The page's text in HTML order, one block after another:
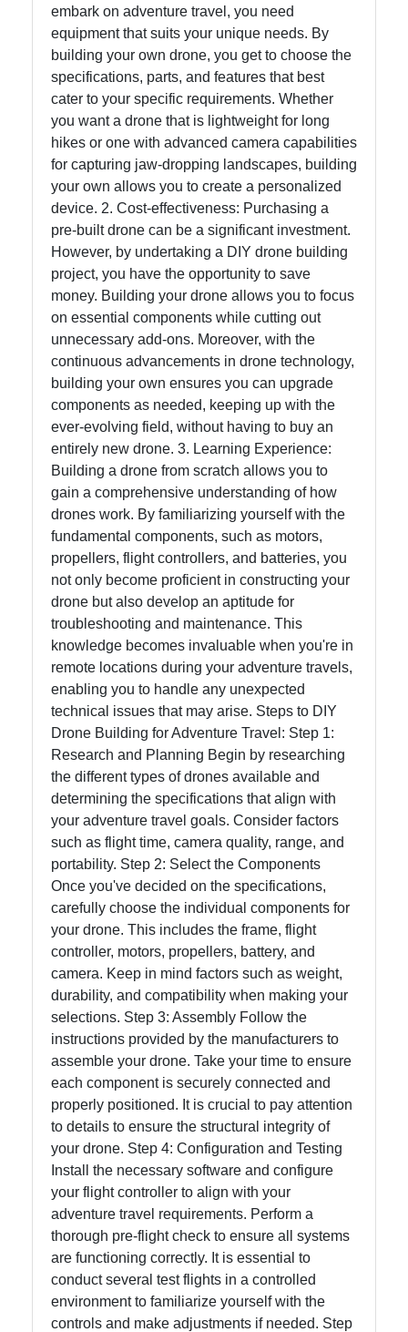
Contact
About
Write
for Us
embark on adventure travel, you need
equipment that suits your unique needs. By
building your own drone, you get to choose the
specifications, parts, and features that best
cater to your specific requirements. Whether
you want a drone that is lightweight for long
hikes or one with advanced camera capabilities
for capturing jaw-dropping landscapes, building
your own allows you to create a personalized
device. 2. Cost-effectiveness: Purchasing a
pre-built drone can be a significant investment.
However, by undertaking a DIY drone building
project, you have the opportunity to save
money. Building your drone allows you to focus
on essential components while cutting out
unnecessary add-ons. Moreover, with the
continuous advancements in drone technology,
building your own ensures you can upgrade
components as needed, keeping up with the
ever-evolving field, without having to buy an
entirely new drone. 3. Learning Experience:
Building a drone from scratch allows you to
gain a comprehensive understanding of how
drones work. By familiarizing yourself with the
fundamental components, such as motors,
propellers, flight controllers, and batteries, you
not only become proficient in constructing your
drone but also develop an aptitude for
troubleshooting and maintenance. This
knowledge becomes invaluable when you're in
remote locations during your adventure travels,
enabling you to handle any unexpected
technical issues that may arise. Steps to DIY
Drone Building for Adventure Travel: Step 1:
Research and Planning Begin by researching
the different types of drones available and
determining the specifications that align with
your adventure travel goals. Consider factors
such as flight time, camera quality, range, and
portability. Step 2: Select the Components
Once you've decided on the specifications,
carefully choose the individual components for
your drone. This includes the frame, flight
controller, motors, propellers, battery, and
camera. Keep in mind factors such as weight,
durability, and compatibility when making your
selections. Step 3: Assembly Follow the
instructions provided by the manufacturers to
assemble your drone. Take your time to ensure
each component is securely connected and
properly positioned. It is crucial to pay attention
to details to ensure the structural integrity of
your drone. Step 4: Configuration and Testing
Install the necessary software and configure
your flight controller to align with your
adventure travel requirements. Perform a
thorough pre-flight check to ensure all systems
are functioning correctly. It is essential to
conduct several test flights in a controlled
environment to familiarize yourself with the
controls and make adjustments if needed. Step